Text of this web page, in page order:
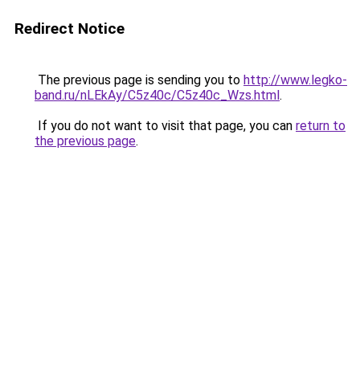
Redirect Notice
The previous page is sending you to http://www.legko-
band.ru/nLEkAy/C5z40c/C5z40c_Wzs.html.
If you do not want to visit that page, you can return to
the previous page.